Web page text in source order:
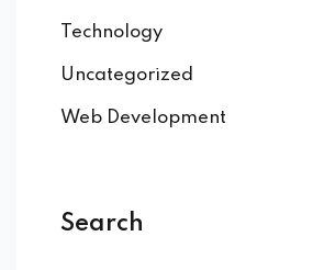
Technology
Uncategorized
Web Development
Search